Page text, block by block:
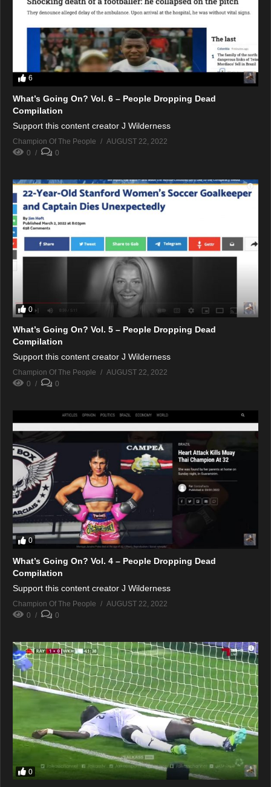
6
What’s Going On? Vol. 6 – People Dropping Dead
Compilation
Support this content creator J Wilderness
Champion Of The People
AUGUST 22, 2022
0
0
0
What’s Going On? Vol. 5 – People Dropping Dead
Compilation
Support this content creator J Wilderness
Champion Of The People
AUGUST 22, 2022
0
0
0
What’s Going On? Vol. 4 – People Dropping Dead
Compilation
Support this content creator J Wilderness
Champion Of The People
AUGUST 22, 2022
0
0
0